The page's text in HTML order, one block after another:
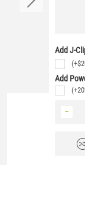
Add J-
(+$
Add
−